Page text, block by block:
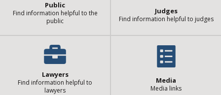
Public
Find information helpful to the
public
Judges
Find information helpful to judges
Lawyers
Find information helpful to
lawyers
Media
Media links